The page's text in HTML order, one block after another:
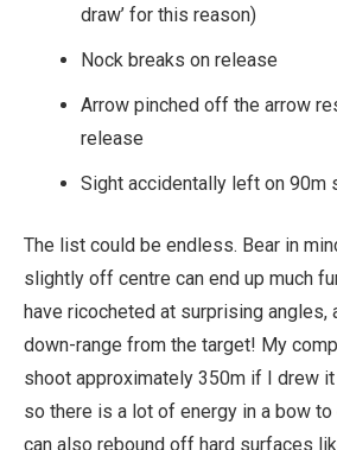
draw’ for this reason)
Nock breaks on release
Arrow pinched off the arrow
release
Sight accidentally left on 90m
The list could be endless. Bear in
slightly off centre can end up much
have ricocheted at surprising angles,
down-range from the target! My
shoot approximately 350m if I drew
so there is a lot of energy in a bow
can also rebound off hard surfaces